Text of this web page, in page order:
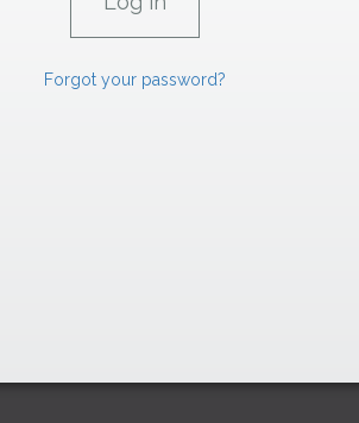
Forgot your password?